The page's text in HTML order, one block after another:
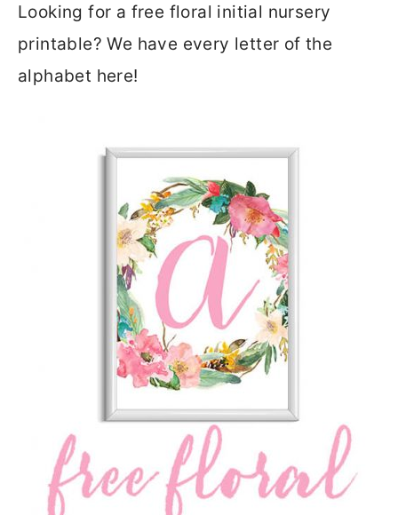
Looking for a free floral initial nursery
printable? We have every letter of the
alphabet here!